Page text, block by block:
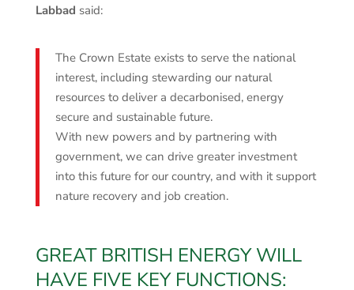
Labbad said:
The Crown Estate exists to serve the national
interest, including stewarding our natural
resources to deliver a decarbonised, energy
secure and sustainable future.
With new powers and by partnering with
government, we can drive greater investment
into this future for our country, and with it support
nature recovery and job creation.
GREAT BRITISH ENERGY WILL
HAVE FIVE KEY FUNCTIONS: